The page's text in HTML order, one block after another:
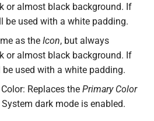
or almost black background. If
be used with a white padding.
as the Icon, but always
or almost black background. If
be used with a white padding.
Replaces the Primary Color
dark mode is enabled.